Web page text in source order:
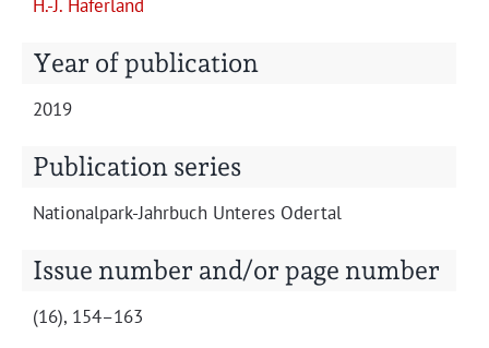
Projects
H.-J. Hafer­land
Year of publication
2019
Publication series
Nation­al­park-Jahrbuch Unteres Odertal
Issue number and/or page number
(16), 154–163